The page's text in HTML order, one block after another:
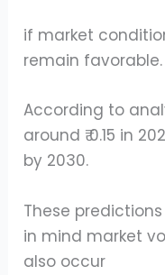
if market
remain favorable.
According to
around ₹ 0.15 in
by 2030.
These
in mind market
also occur